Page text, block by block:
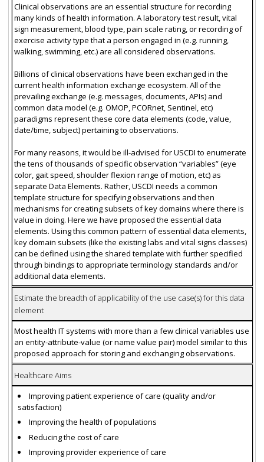
Clinical observations are an essential structure for recording
many kinds of health information. A laboratory test result, vital
sign measurement, blood type, pain scale rating, or recording of
exercise activity type that a person engaged in (e.g. running,
walking, swimming, etc.) are all considered observations.
Billions of clinical observations have been exchanged in the
current health information exchange ecosystem. All of the
prevailing exchange (e.g. messages, documents, APIs) and
common data model (e.g. OMOP, PCORnet, Sentinel, etc)
paradigms represent these core data elements (code, value,
date/time, subject) pertaining to observations.
For many reasons, it would be ill-advised for USCDI to enumerate
the tens of thousands of specific observation “variables” (eye
color, gait speed, shoulder flexion range of motion, etc) as
separate Data Elements. Rather, USCDI needs a common
template structure for specifying observations and then
mechanisms for creating subsets of key domains where there is
value in doing. Here we have proposed the essential data
elements. Using this common pattern of essential data elements,
key domain subsets (like the existing labs and vital signs classes)
can be defined using the shared template with further specified
through bindings to appropriate terminology standards and/or
additional data elements.
Estimate the breadth of applicability of the use case(s) for this data
element
Most health IT systems with more than a few clinical variables use
an entity-attribute-value (or name value pair) model similar to this
proposed approach for storing and exchanging observations.
Healthcare Aims
Improving patient experience of care (quality and/or
satisfaction)
Improving the health of populations
Reducing the cost of care
Improving provider experience of care